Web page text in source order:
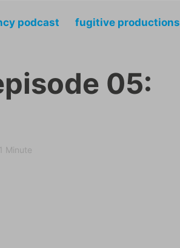
podcast fugitive productions
05:
1 Minute